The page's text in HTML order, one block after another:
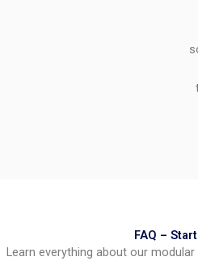
FAQ –
Learn everything about our